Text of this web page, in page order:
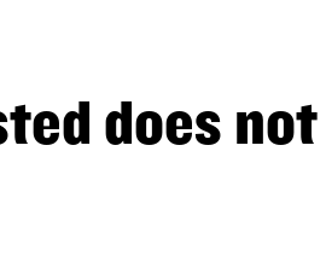
does